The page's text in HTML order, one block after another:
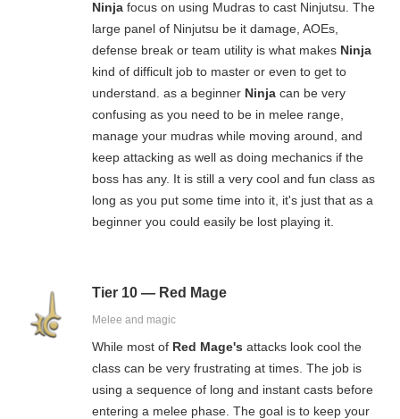
Ninja focus on using Mudras to cast Ninjutsu. The
large panel of Ninjutsu be it damage, AOEs,
defense break or team utility is what makes Ninja
kind of difficult job to master or even to get to
understand. as a beginner Ninja can be very
confusing as you need to be in melee range,
manage your mudras while moving around, and
keep attacking as well as doing mechanics if the
boss has any. It is still a very cool and fun class as
long as you put some time into it, it's just that as a
beginner you could easily be lost playing it.
Tier 10 — Red Mage
Melee and magic
While most of Red Mage's attacks look cool the
class can be very frustrating at times. The job is
using a sequence of long and instant casts before
entering a melee phase. The goal is to keep your